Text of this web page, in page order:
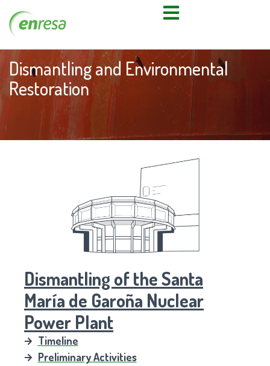
Dismantling and Environmental
Restoration
Dismantling of the Santa
María de Garoña Nuclear
Power Plant
Timeline
Preliminary Activities